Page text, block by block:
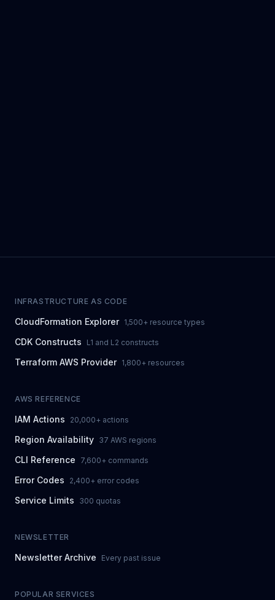
INFRASTRUCTURE AS CODE
CloudFormation Explorer 1,500+ resource types
CDK Constructs L1 and L2 constructs
Terraform AWS Provider 1,800+ resources
AWS REFERENCE
IAM Actions 20,000+ actions
Region Availability 37 AWS regions
CLI Reference 7,600+ commands
Error Codes 2,400+ error codes
Service Limits 300 quotas
NEWSLETTER
Newsletter Archive Every past issue
POPULAR SERVICES